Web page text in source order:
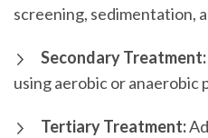
screening, sedimentation,
Secondary Treatment:
using aerobic or anaerobic
Tertiary Treatment: